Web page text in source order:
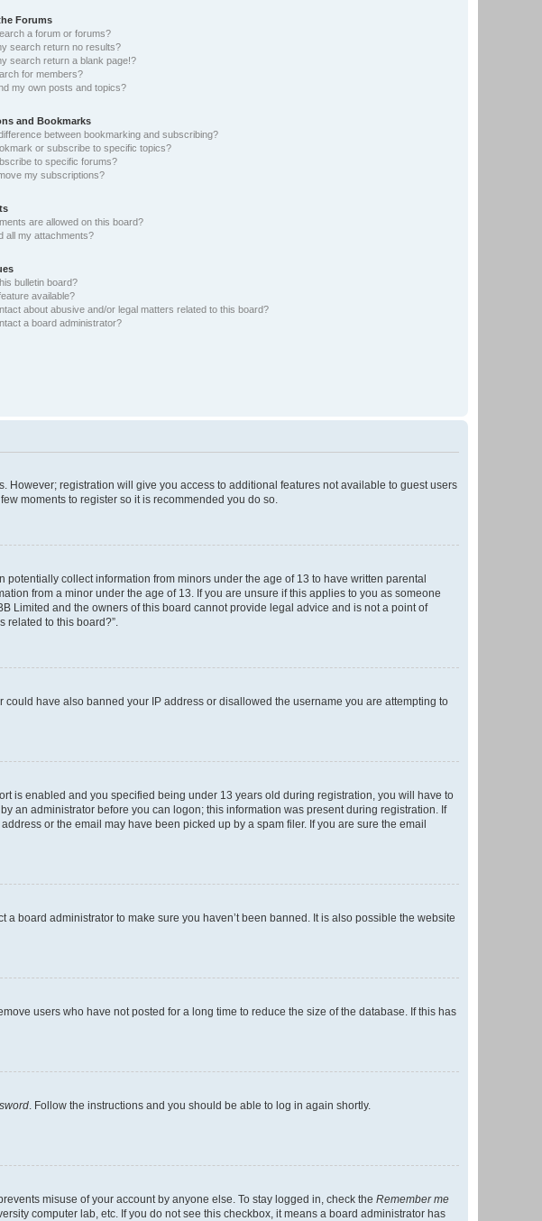
Forums
a forum or forums?
search return no results?
search return a blank page!?
for members?
my own posts and topics?
and Bookmarks
between bookmarking and subscribing?
or subscribe to specific topics?
to specific forums?
my subscriptions?
are allowed on this board?
all my attachments?
bulletin board?
available?
about abusive and/or legal matters related to this board?
a board administrator?
However; registration will give you access to additional features not available to guest users
moments to register so it is recommended you do so.
collect information from minors under the age of 13 to have written parental
from a minor under the age of 13. If you are unsure if this applies to you as someone
Limited and the owners of this board cannot provide legal advice and is not a point of
related to this board?”.
have also banned your IP address or disallowed the username you are attempting to
is enabled and you specified being under 13 years old during registration, you will have to
an administrator before you can logon; this information was present during registration. If
or the email may have been picked up by a spam filer. If you are sure the email
board administrator to make sure you haven’t been banned. It is also possible the website
users who have not posted for a long time to reduce the size of the database. If this has
. Follow the instructions and you should be able to log in again shortly.
misuse of your account by anyone else. To stay logged in, check the Remember me
computer lab, etc. If you do not see this checkbox, it means a board administrator has